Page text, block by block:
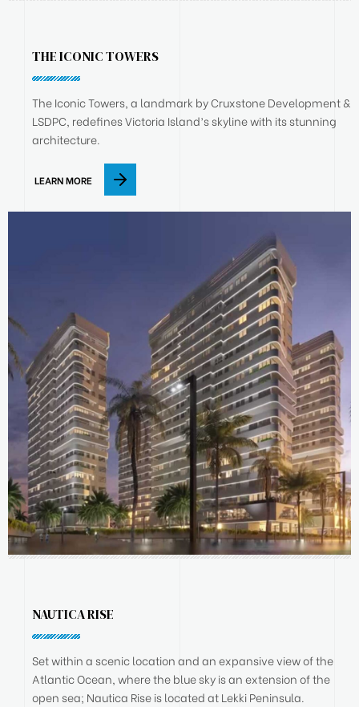
THE ICONIC TOWERS
The Iconic Towers, a landmark by Cruxstone Development &
LSDPC, redefines Victoria Island’s skyline with its stunning
architecture.
LEARN MORE
NAUTICA RISE
Set within a scenic location and an expansive view of the
Atlantic Ocean, where the blue sky is an extension of the
open sea; Nautica Rise is located at Lekki Peninsula.